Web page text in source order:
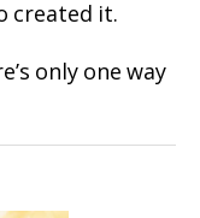
created it.
only one way